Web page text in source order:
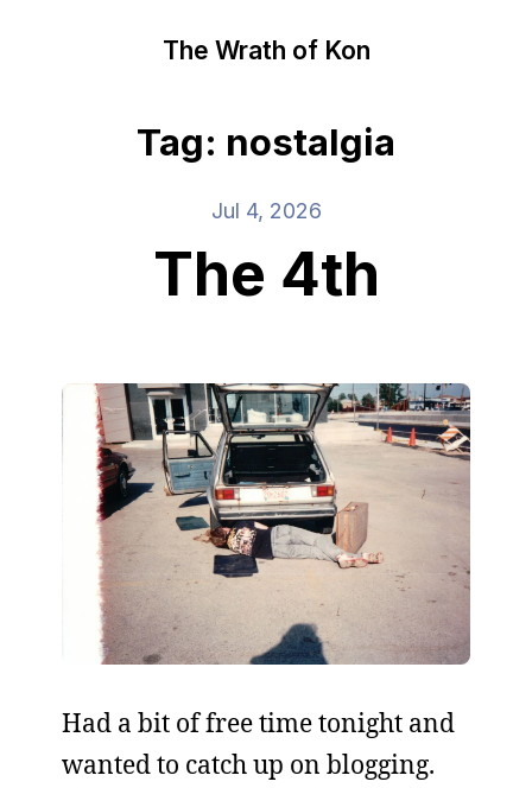
The Wrath of Kon
Tag: nostalgia
Jul 4, 2026
The 4th
Had a bit of free time tonight and
wanted to catch up on blogging.